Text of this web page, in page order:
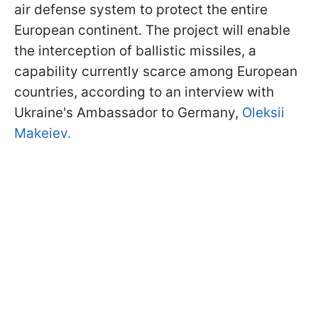
air defense system to protect the entire
European continent. The project will enable
the interception of ballistic missiles, a
capability currently scarce among European
countries, according to an interview with
Ukraine's Ambassador to Germany, Oleksii
Makeiev.